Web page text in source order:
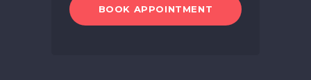
BOOK APPOINTMENT